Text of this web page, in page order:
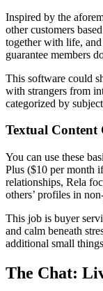
Inspired by the
other customers
together with life,
guarantee members
This software could
with strangers from
categorized by
Textual Content
You can use these
Plus ($10 per month
relationships, Rela
others’ profiles in
This job is buyer
and calm beneath
additional small
The Chat: